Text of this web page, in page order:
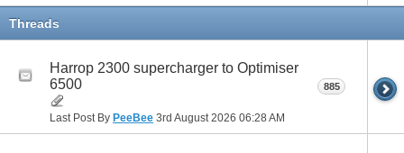
Threads
Harrop 2300 supercharger to Optimiser
6500
Last Post By PeeBee 3rd August 2026 06:28 AM
885